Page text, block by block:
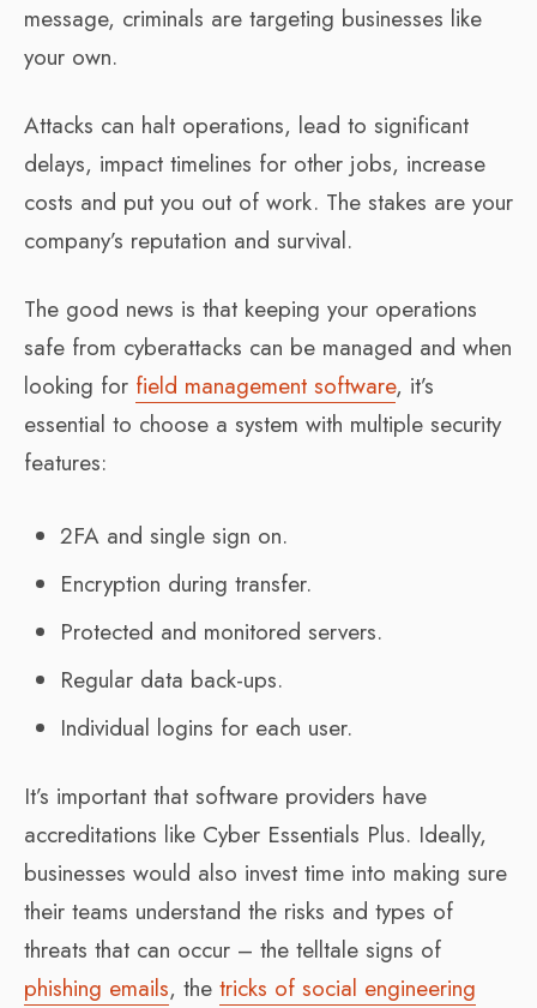
message, criminals are targeting businesses like
your own.
Attacks can halt operations, lead to significant
delays, impact timelines for other jobs, increase
costs and put you out of work. The stakes are your
company’s reputation and survival.
The good news is that keeping your operations
safe from cyberattacks can be managed and when
looking for field management software, it’s
essential to choose a system with multiple security
features:
2FA and single sign on.
Encryption during transfer.
Protected and monitored servers.
Regular data back-ups.
Individual logins for each user.
It’s important that software providers have
accreditations like Cyber Essentials Plus. Ideally,
businesses would also invest time into making sure
their teams understand the risks and types of
threats that can occur – the telltale signs of
phishing emails, the tricks of social engineering